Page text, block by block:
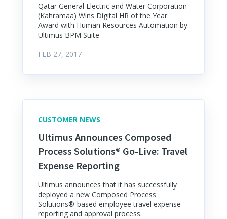
Qatar General Electric and Water Corporation
(Kahramaa) Wins Digital HR of the Year
Award with Human Resources Automation by
Ultimus BPM Suite
FEB 27, 2017
CUSTOMER NEWS
Ultimus Announces Composed
Process Solutions® Go-Live: Travel
Expense Reporting
Ultimus announces that it has successfully
deployed a new Composed Process
Solutions®-based employee travel expense
reporting and approval process.